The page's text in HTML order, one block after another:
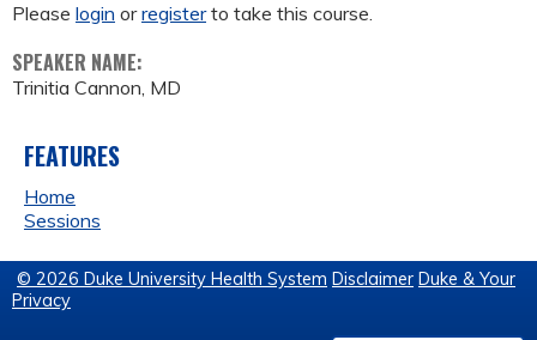
Please login orregisterto take this course.
SPEAKER NAME:
Trinitia Cannon, MD
FEATURES
Home
Sessions
© 2026 Duke University Health System Disclaimer Duke & Your
Privacy